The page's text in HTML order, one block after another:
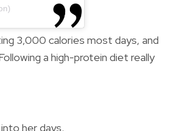
3,000 calories most days, and
a high-protein diet really
her days.